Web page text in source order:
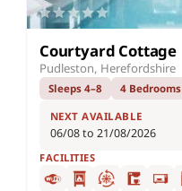
Courtyard Cottage
Pudleston, Herefordshire
Sleeps 4–8 4 Bedrooms
NEXT AVAILABLE
06/08 to 21/08/2026
FACILITIES